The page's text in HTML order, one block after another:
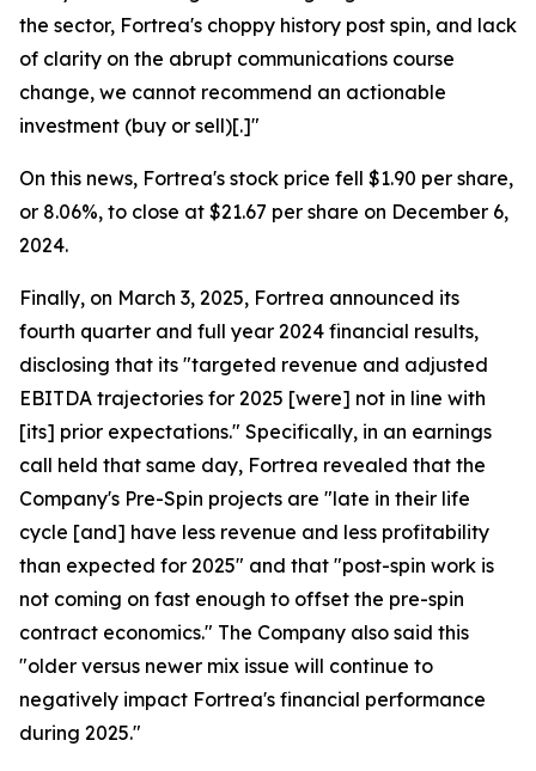
the sector, Fortrea's choppy history post spin, and lack
of clarity on the abrupt communications course
change, we cannot recommend an actionable
investment (buy or sell)[.]"
On this news, Fortrea's stock price fell $1.90 per share,
or 8.06%, to close at $21.67 per share on December 6,
2024.
Finally, on March 3, 2025, Fortrea announced its
fourth quarter and full year 2024 financial results,
disclosing that its "targeted revenue and adjusted
EBITDA trajectories for 2025 [were] not in line with
[its] prior expectations." Specifically, in an earnings
call held that same day, Fortrea revealed that the
Company's Pre-Spin projects are "late in their life
cycle [and] have less revenue and less profitability
than expected for 2025" and that "post-spin work is
not coming on fast enough to offset the pre-spin
contract economics." The Company also said this
"older versus newer mix issue will continue to
negatively impact Fortrea's financial performance
during 2025."